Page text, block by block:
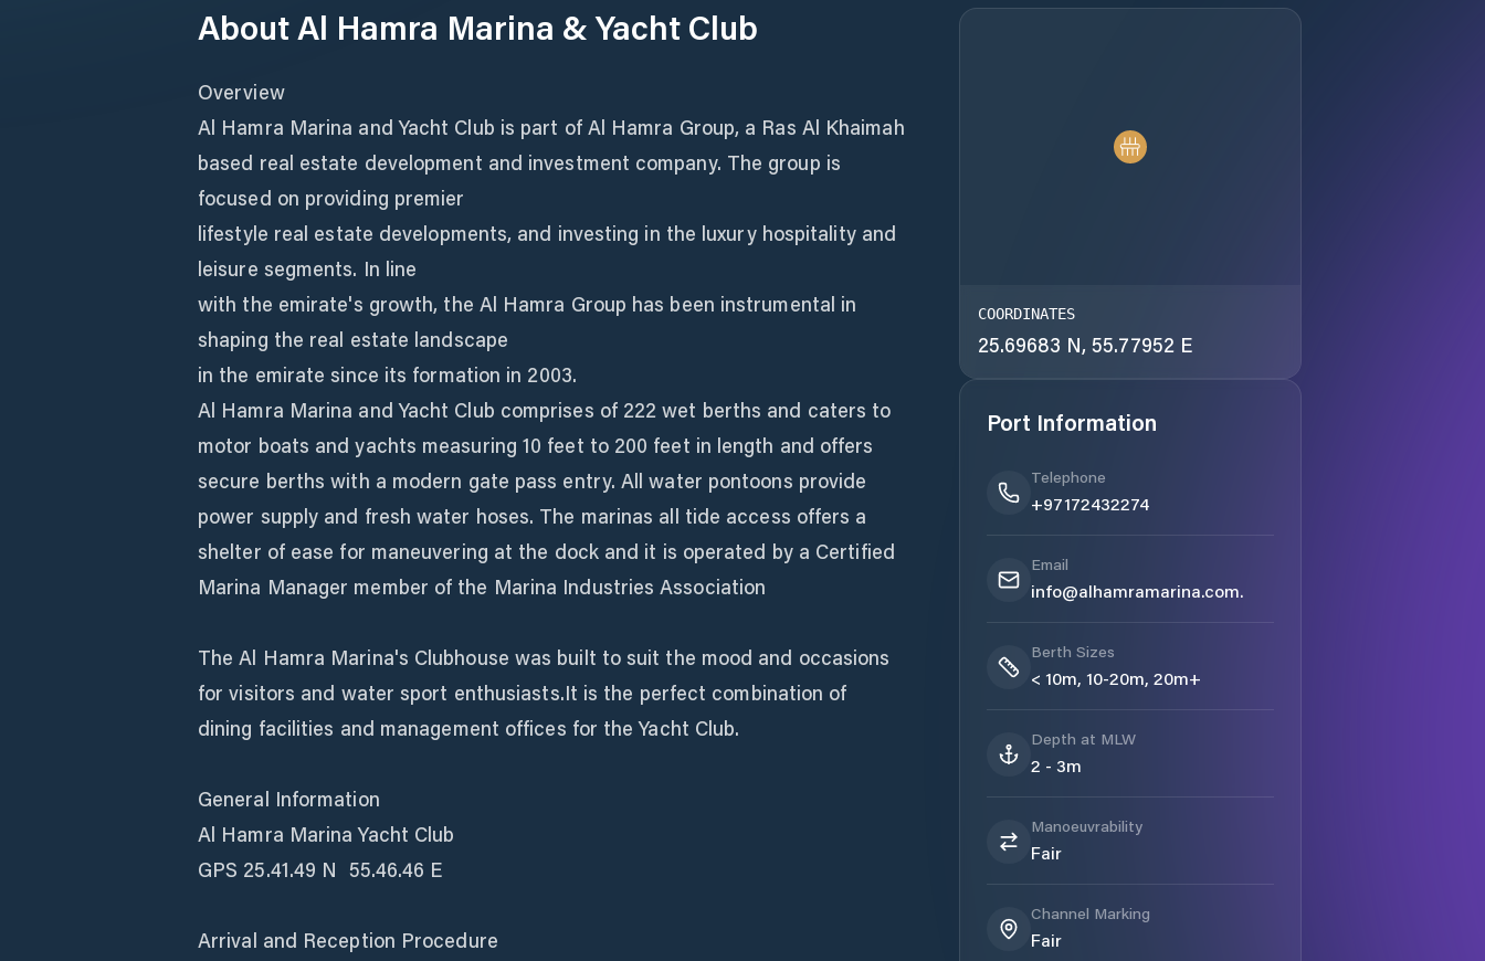
AboutAl Hamra Marina & Yacht Club
Overview
Al Hamra Marina and Yacht Club is part of Al Hamra Group, a Ras Al Khaimah
based real estate development and investment company. The group is
focused on providing premier
lifestyle real estate developments, and investing in the luxury hospitality and
leisure segments. In line
with the emirate's growth, the Al Hamra Group has been instrumental in
shaping the real estate landscape
in the emirate since its formation in 2003.
Al Hamra Marina and Yacht Club comprises of 222 wet berths and caters to
motor boats and yachts measuring 10 feet to 200 feet in length and offers
secure berths with a modern gate pass entry. All water pontoons provide
power supply and fresh water hoses. The marinas all tide access offers a
shelter of ease for maneuvering at the dock and it is operated by a Certified
Marina Manager member of the Marina Industries Association
The Al Hamra Marina's Clubhouse was built to suit the mood and occasions
for visitors and water sport enthusiasts.It is the perfect combination of
dining facilities and management offices for the Yacht Club.
General Information
Al Hamra Marina Yacht Club
GPS 25.41.49 N  55.46.46 E
Arrival and Reception Procedure
COORDINATES
25.69683 N, 55.77952 E
Port Information
Telephone
+97172432274
Email
info@alhamramarina.com.
Berth Sizes
< 10m, 10-20m, 20m+
Depth at MLW
2 - 3m
Manoeuvrability
Fair
Channel Marking
Fair